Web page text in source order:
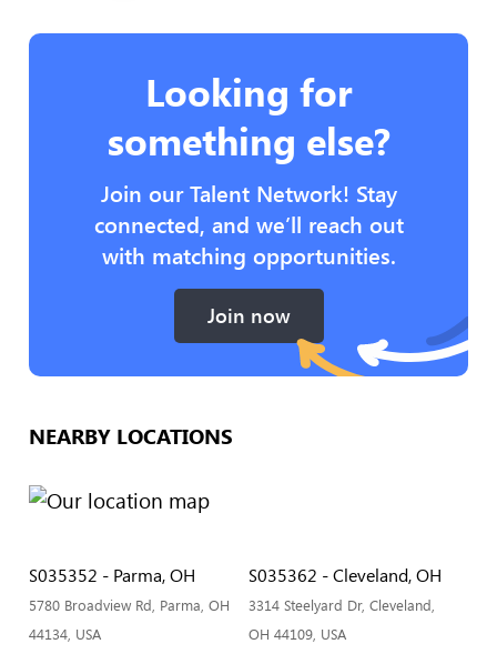
Looking for
something else?
Join our Talent Network! Stay
connected, and we’ll reach out
with matching opportunities.
Join now
NEARBY LOCATIONS
S035352 - Parma, OH
5780 Broadview Rd, Parma, OH
44134, USA
S035362 - Cleveland, OH
3314 Steelyard Dr, Cleveland,
OH 44109, USA